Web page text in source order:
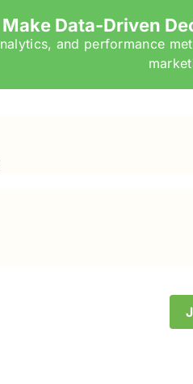
Make Data-Driven
and performance